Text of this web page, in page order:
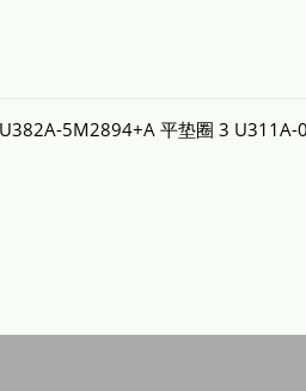
5M2894+A 平垫圈 3 U311A-